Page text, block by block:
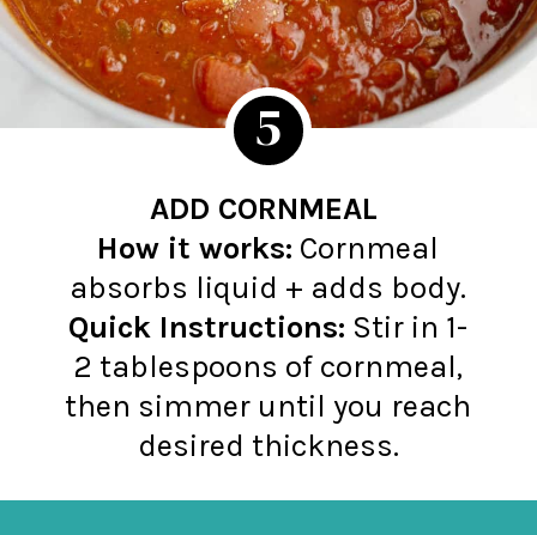
ADD CORNMEAL
How it works: Cornmeal
Quick Instructions: Stir in 1-
2 tablespoons of cornmeal,
then simmer until you reach
desired thickness.
5